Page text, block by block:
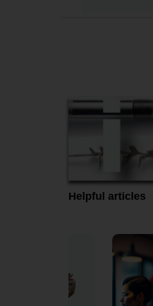
Helpful articles